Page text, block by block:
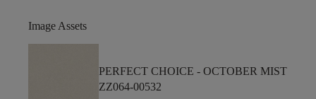
Image Assets
PERFECT CHOICE - OCTOBER MIST
ZZ064-00532